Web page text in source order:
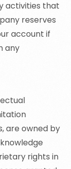
activities that
reserves
account if
any
are owned by
rights in